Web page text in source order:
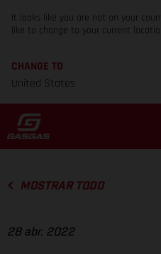
It looks like you are not on your
like to change to your current
CHANGE TO
United States
MOSTRAR TODO
28 abr. 2022